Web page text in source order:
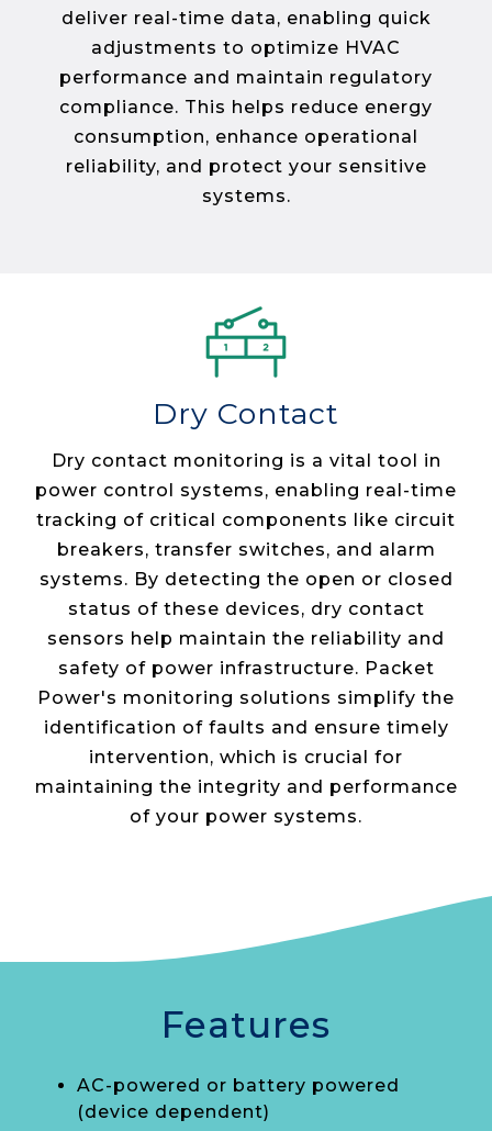
deliver real-time data, enabling quick
adjustments to optimize HVAC
performance and maintain regulatory
compliance. This helps reduce energy
consumption, enhance operational
reliability, and protect your sensitive
systems​.
Dry Contact
Dry contact monitoring is a vital tool in
power control systems, enabling real-time
tracking of critical components like circuit
breakers, transfer switches, and alarm
systems. By detecting the open or closed
status of these devices, dry contact
sensors help maintain the reliability and
safety of power infrastructure. Packet
Power's monitoring solutions simplify the
identification of faults and ensure timely
intervention, which is crucial for
maintaining the integrity and performance
of your power systems​.
Features
AC-powered or battery powered
(device dependent)